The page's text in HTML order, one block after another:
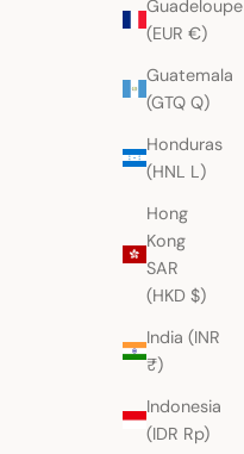
Guadeloupe
(EUR €)
Guatemala
(GTQ Q)
Honduras
(HNL L)
Hong
Kong
SAR
(HKD $)
India (INR
₹)
Indonesia
(IDR Rp)